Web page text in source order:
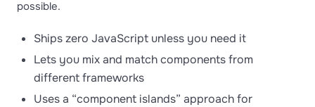
possible.
Ships zero JavaScript unless you need it
Lets you mix and match components from
different frameworks
Uses a “component islands” approach for